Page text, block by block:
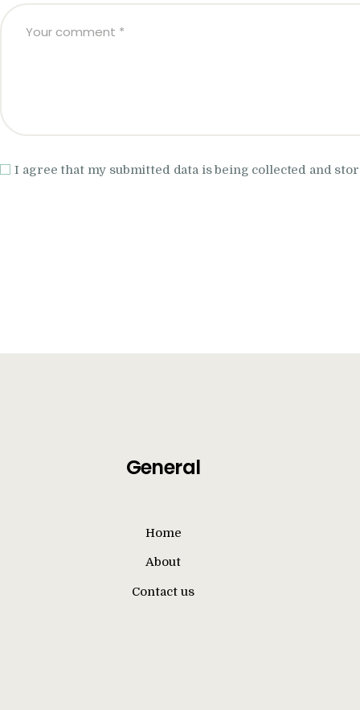
I agree that my submitted data is being collected and
General
Home
About
Contact us